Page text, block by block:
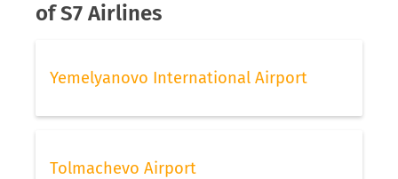
of S7 Airlines
Yemelyanovo International Airport
Tolmachevo Airport